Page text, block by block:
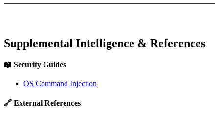
Supplemental Intelligence & References
📖 Security Guides
OS Command Injection
🔗 External References